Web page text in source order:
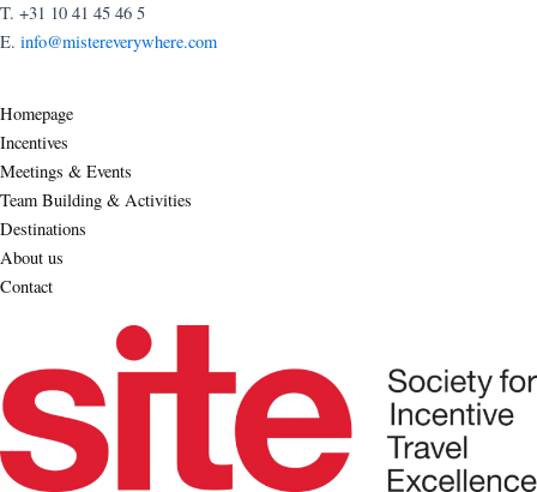
T. +31 10 41 45 46 5
E. info@mistereverywhere.com
Homepage
Incentives
Meetings & Events
Team Building & Activities
Destinations
About us
Contact